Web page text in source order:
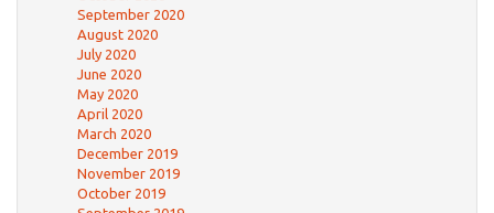
September 2020
August 2020
July 2020
June 2020
May 2020
April 2020
March 2020
December 2019
November 2019
October 2019